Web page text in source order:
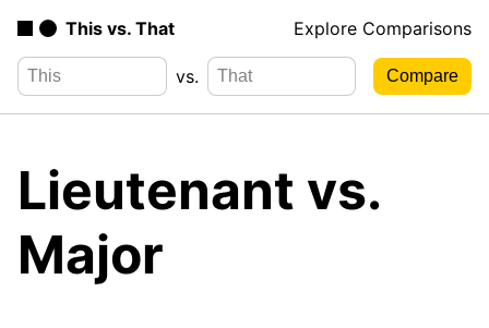
This vs. That Explore Comparisons
vs.
Lieutenant vs.
Major